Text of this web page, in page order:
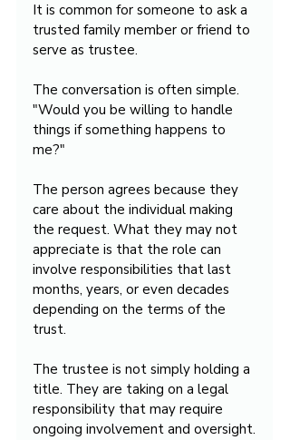
It is common for someone to ask a
trusted family member or friend to
serve as trustee.
The conversation is often simple.
"Would you be willing to handle
things if something happens to
me?"
The person agrees because they
care about the individual making
the request. What they may not
appreciate is that the role can
involve responsibilities that last
months, years, or even decades
depending on the terms of the
trust.
The trustee is not simply holding a
title. They are taking on a legal
responsibility that may require
ongoing involvement and oversight.